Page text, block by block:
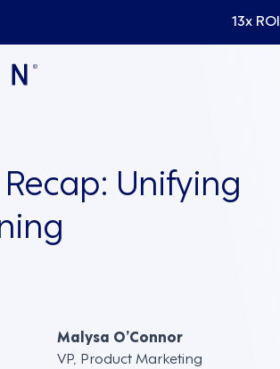
13x
Recap: Unifying
Malysa O’Connor
VP, Product Marketing